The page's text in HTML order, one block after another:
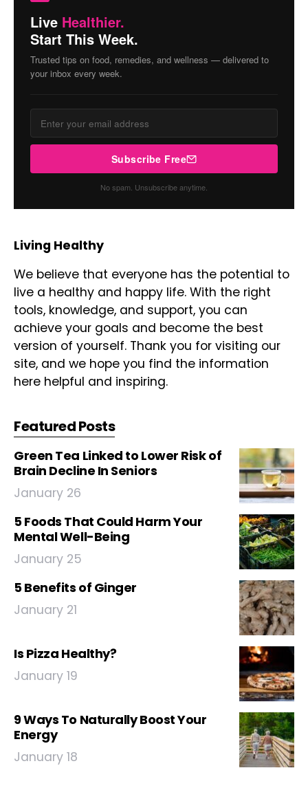
Live Healthier.
Start This Week.
Trusted tips on food, remedies, and wellness — delivered to
your inbox every week.
Subscribe Free
No spam. Unsubscribe anytime.
Living Healthy
We believe that everyone has the potential to
live a healthy and happy life. With the right
tools, knowledge, and support, you can
achieve your goals and become the best
version of yourself. Thank you for visiting our
site, and we hope you find the information
here helpful and inspiring.
Featured Posts
Green Tea Linked to Lower Risk of
Brain Decline In Seniors
January 26
5 Foods That Could Harm Your
Mental Well-Being
January 25
5 Benefits of Ginger
January 21
Is Pizza Healthy?
January 19
9 Ways To Naturally Boost Your
Energy
January 18